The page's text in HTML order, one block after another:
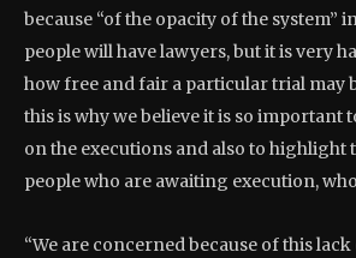
because “of the opacity of the system”
people will have lawyers, but it is very
how free and fair a particular trial may
this is why we believe it is so important
on the executions and also to highlight
people who are awaiting execution,
“We are concerned because of this